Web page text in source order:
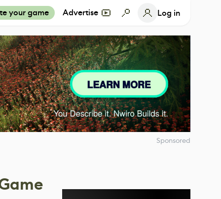
your game Advertise Log in
Sponsored